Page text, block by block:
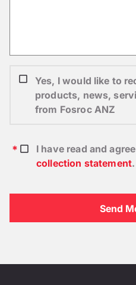
Yes, I would like to
products, news,
from Fosroc ANZ
I have read and
collection statement.